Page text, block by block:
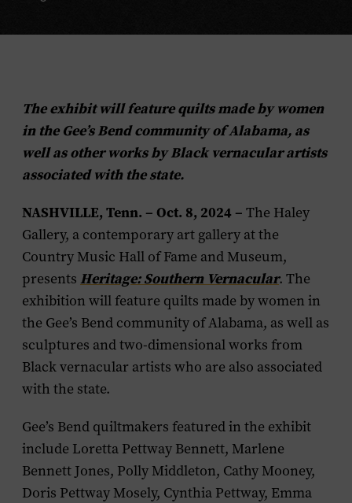
The exhibit will feature quilts made by women
in the Gee’s Bend community of Alabama, as
well as other works by Black vernacular artists
associated with the state.
NASHVILLE, Tenn. – Oct. 8, 2024 – The Haley
Gallery, a contemporary art gallery at the
Country Music Hall of Fame and Museum,
presents Heritage: Southern Vernacular. The
exhibition will feature quilts made by women in
the Gee’s Bend community of Alabama, as well as
sculptures and two-dimensional works from
Black vernacular artists who are also associated
with the state.
Gee’s Bend quiltmakers featured in the exhibit
include Loretta Pettway Bennett, Marlene
Bennett Jones, Polly Middleton, Cathy Mooney,
Doris Pettway Mosely, Cynthia Pettway, Emma